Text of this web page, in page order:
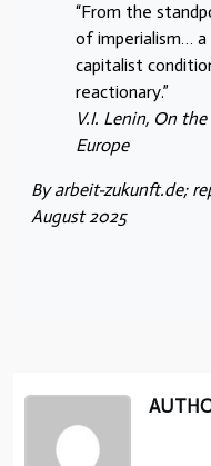
“From the
of imperialism…
capitalist
reactionary.”
V.I. Lenin, On
Europe
By arbeit-zukunft.de;
August 2025